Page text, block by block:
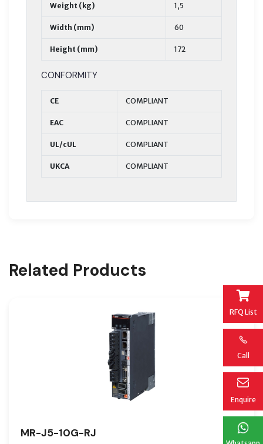
RFQ List
Call
Enquire
Weight (kg) 1,5
Width (mm) 60
Height (mm) 172
CONFORMITY
CE COMPLIANT
EAC COMPLIANT
UL/cUL COMPLIANT
UKCA COMPLIANT
Related Products
MR-J5-10G-RJ